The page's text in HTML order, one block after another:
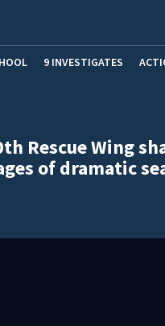
9 INVESTIGATES
Rescue Wing
of dramatic